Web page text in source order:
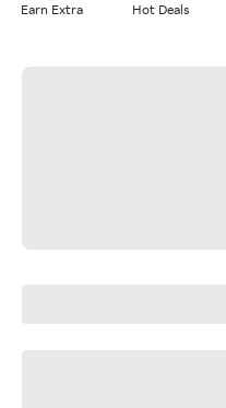
Earn Extra Hot Deals